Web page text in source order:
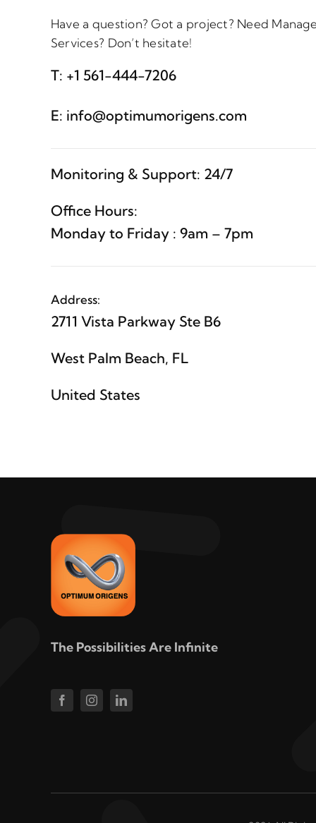
Have a question? Got a project? Need
Services? Don’t hesitate!
T: +1 561-444-7206
E: info@optimumorigens.com
Monitoring & Support: 24/7
Office Hours:
Monday to Friday : 9am – 7pm
Address:
2711 Vista Parkway Ste B6
West Palm Beach, FL
United States
The Possibilities Are Infinite